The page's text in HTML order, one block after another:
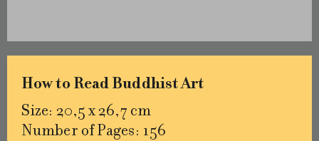
How to Read Buddhist Art
Size: 20,5 x 26,7 cm
Number of Pages: 156